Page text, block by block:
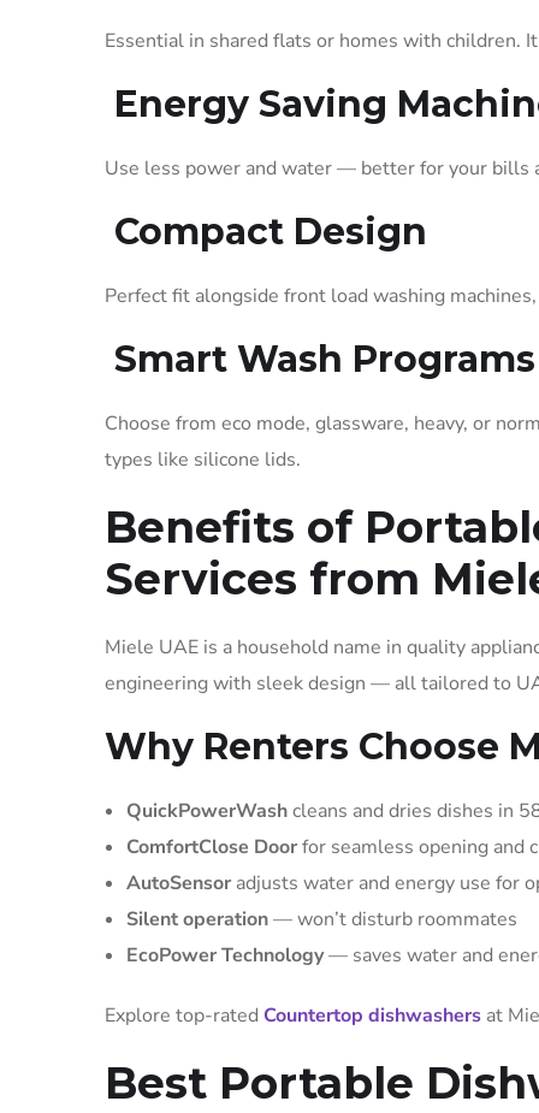
Essential in shared flats or homes with children.
Energy Saving
Use less power and water — better for your bills
Compact Design
Perfect fit alongside front load washing
Smart Wash Programs
Choose from eco mode, glassware, heavy, or
types like silicone lids.
Benefits of
Services from
Miele UAE is a household name in quality
engineering with sleek design — all tailored to
Why Renters Choose
QuickPowerWashcleans and dries dishes in
ComfortClose Doorfor seamless opening and
AutoSensor adjusts water and energy use for
Silent operation— won’t disturb roommates
EcoPower Technology— saves water and
Explore top-rated Countertop dishwashers at
Best Portable